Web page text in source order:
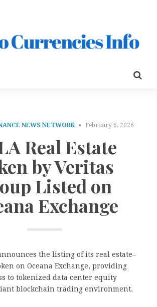
NEWS NETWORK February 6, 2026
Real Estate
by Veritas
Listed on
Exchange
the listing of its real estate–
on Oceana Exchange, providing
to tokenized data center equity
blockchain trading environment.